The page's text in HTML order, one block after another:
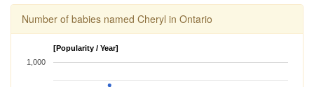
Number of babies named Cheryl in Ontario
[Popularity / Year]
1,000